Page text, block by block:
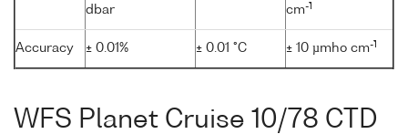
dbar
cm-1
Accuracy ± 0.01% ± 0.01 °C ± 10 µmho cm-1
WFS Planet Cruise 10/78 CTD